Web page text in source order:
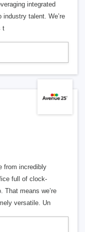
integrated
talent. We’re
t
from incredibly
full of clock-
That means we’re
versatile. Un